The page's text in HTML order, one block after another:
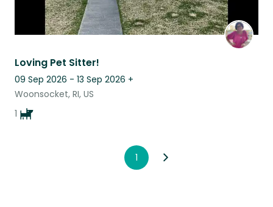
Loving Pet Sitter!
09 Sep 2026 - 13 Sep 2026 +
Woonsocket, RI, US
1
1